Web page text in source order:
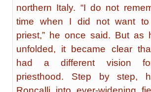
northern Italy. “I do not
time when I did not want
priest,” he once said. But as
unfolded, it became clear
had a different vision
priesthood. Step by step,